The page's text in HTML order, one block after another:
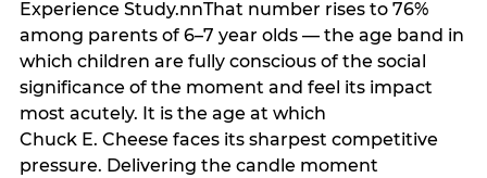
Experience Study.nnThat number rises to 76%
among parents of 6–7 year olds — the age band in
which children are fully conscious of the social
significance of the moment and feel its impact
most acutely. It is the age at which
Chuck E. Cheese faces its sharpest competitive
pressure. Delivering the candle moment